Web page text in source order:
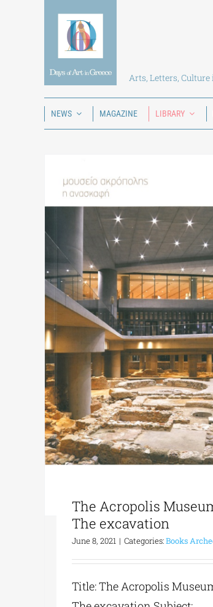
Arts, Letters, Culture
NEWS MAGAZINE LIBRARY
The Acropolis
The excavation
June 8, 2021 | Categories:Books
Title: The Acropolis